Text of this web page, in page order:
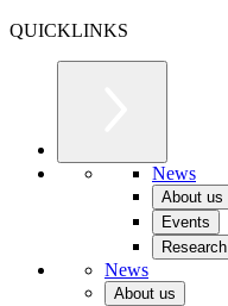
QUICKLINKS
News
About us
Events
Research
News
About us